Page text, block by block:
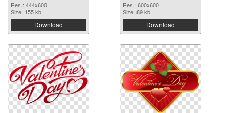
Res.: 444x600
Size: 155 kb
Download
Res.: 600x600
Size: 89 kb
Download